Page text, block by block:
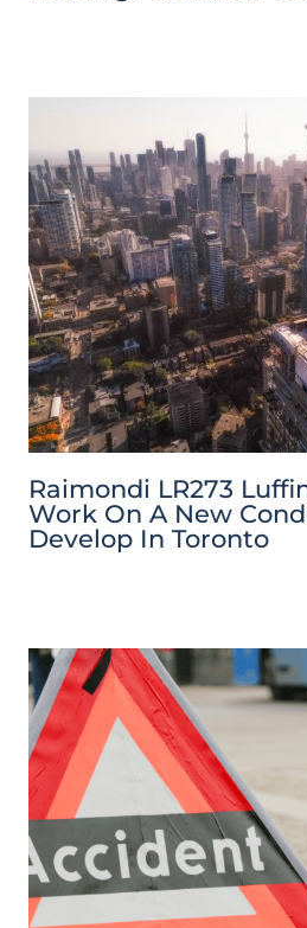
Raimondi LR273
Work On A New
Develop In Toronto